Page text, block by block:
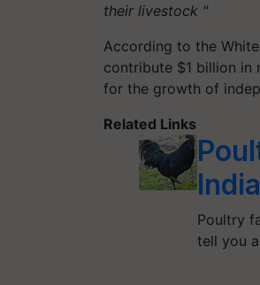
their livestock "
According to the
contribute $1 billion in
for the growth of
Related Links
Poultry
tell you